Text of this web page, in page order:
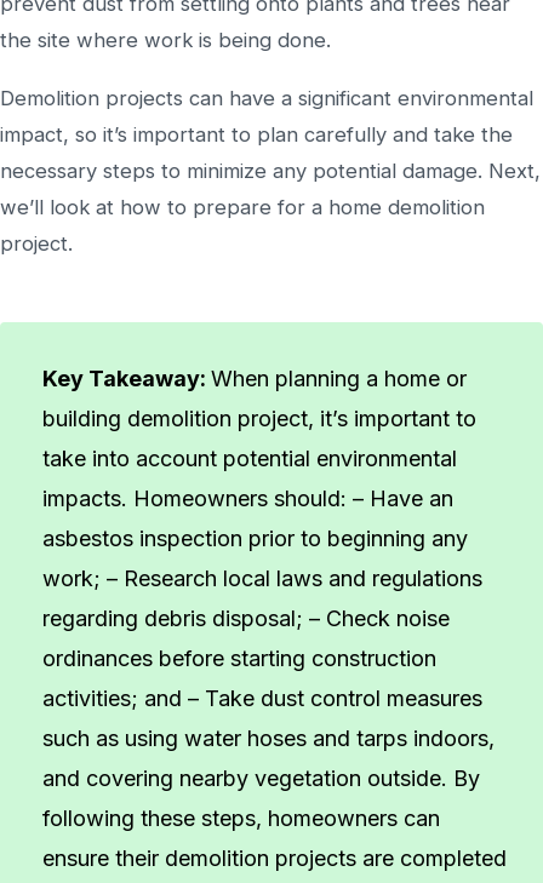
the site where work is being done.
Demolition projects can have a significant environmental
impact, so it’s important to plan carefully and take the
necessary steps to minimize any potential damage. Next,
we’ll look at how to prepare for a home demolition
project.
Key Takeaway: When planning a home or
building demolition project, it’s important to
take into account potential environmental
impacts. Homeowners should: – Have an
asbestos inspection prior to beginning any
work; – Research local laws and regulations
regarding debris disposal; – Check noise
ordinances before starting construction
activities; and – Take dust control measures
such as using water hoses and tarps indoors,
and covering nearby vegetation outside. By
following these steps, homeowners can
ensure their demolition projects are completed